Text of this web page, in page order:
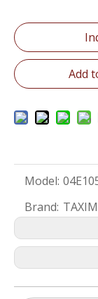
Add
Model:
Brand: TAXIM